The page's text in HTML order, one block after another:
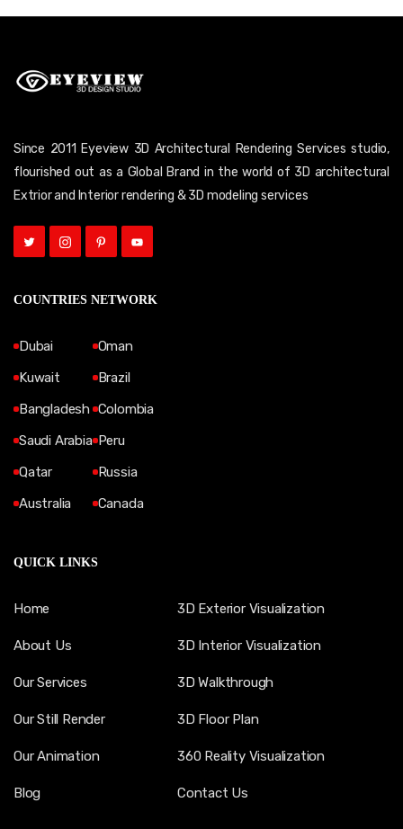
Since 2011 Eyeview 3D Architectural Rendering Services studio,
flourished out as a Global Brand in the world of 3D architectural
Extrior and Interior rendering & 3D modeling services
COUNTRIES NETWORK
Dubai
Kuwait
Bangladesh
Saudi Arabia
Qatar
Australia
Oman
Brazil
Colombia
Peru
Russia
Canada
QUICK LINKS
Home
About Us
Our Services
Our Still Render
Our Animation
Blog
3D Exterior Visualization
3D Interior Visualization
3D Walkthrough
3D Floor Plan
360 Reality Visualization
Contact Us